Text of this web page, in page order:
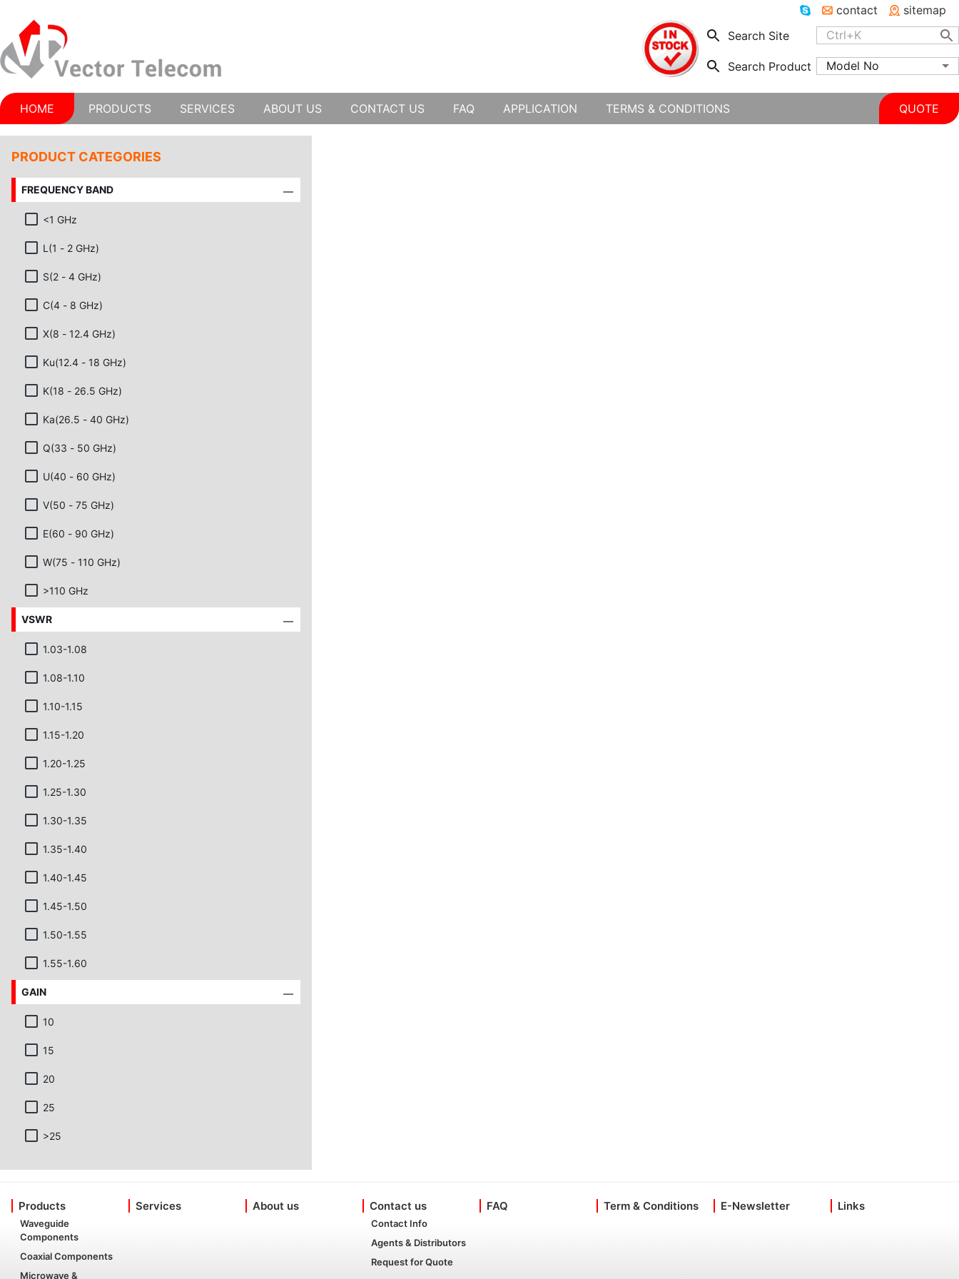
contact
sitemap
Search Site
Search Product Model No
HOME PRODUCTS SERVICES ABOUT US CONTACT US FAQ APPLICATION TERMS & CONDITIONS QUOTE
PRODUCT CATEGORIES
FREQUENCY BAND
<1 GHz
L(1 - 2 GHz)
S(2 - 4 GHz)
C(4 - 8 GHz)
X(8 - 12.4 GHz)
Ku(12.4 - 18 GHz)
K(18 - 26.5 GHz)
Ka(26.5 - 40 GHz)
Q(33 - 50 GHz)
U(40 - 60 GHz)
V(50 - 75 GHz)
E(60 - 90 GHz)
W(75 - 110 GHz)
>110 GHz
VSWR
1.03-1.08
1.08-1.10
1.10-1.15
1.15-1.20
1.20-1.25
1.25-1.30
1.30-1.35
1.35-1.40
1.40-1.45
1.45-1.50
1.50-1.55
1.55-1.60
GAIN
10
15
20
25
>25
Products
Waveguide
Components
Coaxial Components
Microwave &
Services About us Contact us
Contact Info
Agents & Distributors
Request for Quote
FAQ Term & Conditions E-Newsletter Links